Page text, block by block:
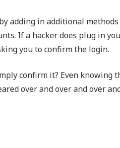
adding in additional
If a hacker does plug in
you to confirm the login.
confirm it? Even knowing
over and over and over